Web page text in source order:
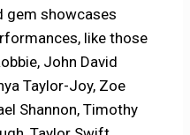
gem showcases
like those
John David
Taylor-Joy, Zoe
Shannon, Timothy